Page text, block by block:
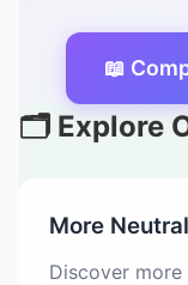
📖
🗂️ Explore
More
Discover